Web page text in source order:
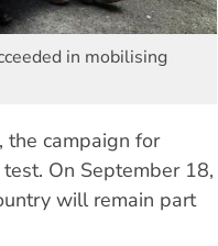
in mobilising
the campaign for
On September 18,
will remain part